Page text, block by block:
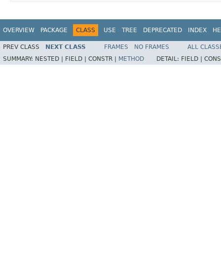
OVERVIEW PACKAGE CLASS USE TREE DEPRECATED INDEX
PREV CLASS NEXT CLASS FRAMES NO FRAMES
ALL
SUMMARY: NESTED | FIELD | CONSTR | METHOD DETAIL: FIELD |